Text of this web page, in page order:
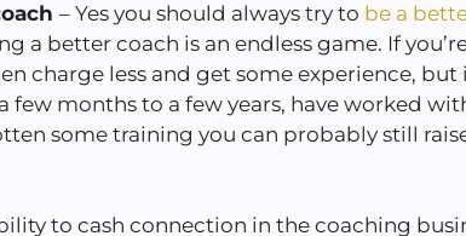
– Yes you should always try to be a
a better coach is an endless game. If
charge less and get some experience, but
few months to a few years, have worked
some training you can probably still
to cash connection in the coaching